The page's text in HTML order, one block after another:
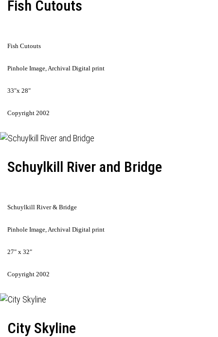
Fish Cutouts
Fish Cutouts
Pinhole Image, Archival Digital print
33"x 28"
Copyright 2002
Schuylkill River and Bridge
Schuylkill River & Bridge
Pinhole Image, Archival Digital print
27" x 32"
Copyright 2002
City Skyline